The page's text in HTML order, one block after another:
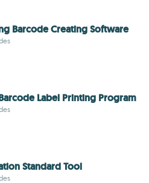
Barcode Creating Software
Label Printing Program
Standard Tool